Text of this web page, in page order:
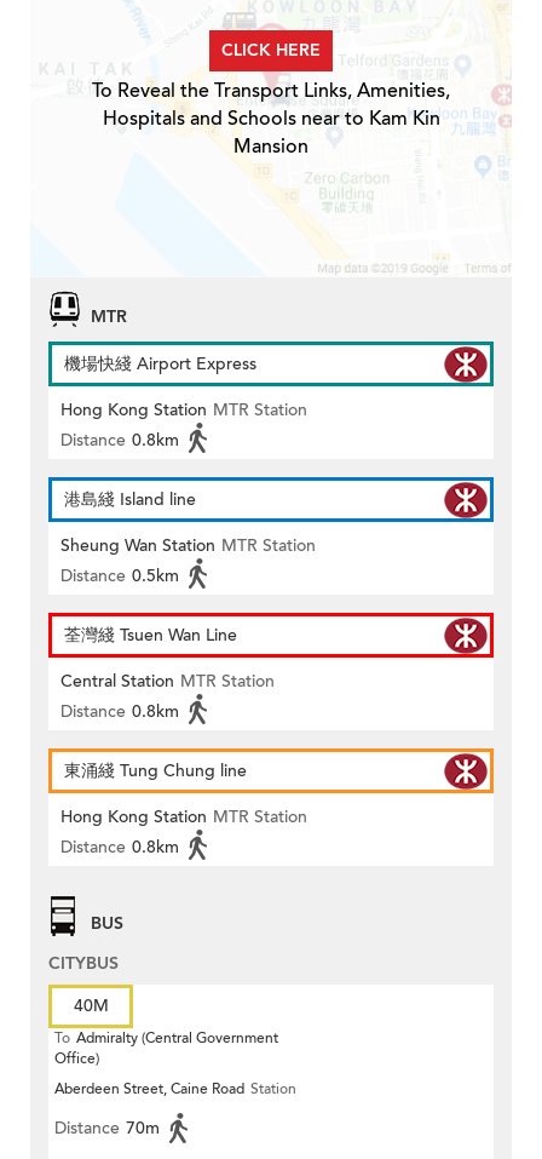
CLICK HERE
To Reveal the Transport Links, Amenities,
Hospitals and Schools near to Kam Kin
Mansion
MTR
機場快綫 Airport Express
Hong Kong Station MTR Station
Distance 0.8km
港島綫 Island line
Sheung Wan Station MTR Station
Distance 0.5km
荃灣綫 Tsuen Wan Line
Central Station MTR Station
Distance 0.8km
東涌綫 Tung Chung line
Hong Kong Station MTR Station
Distance 0.8km
BUS
CITYBUS
40M
To Admiralty (Central Government
Office)
Aberdeen Street, Caine Road Station
Distance 70m